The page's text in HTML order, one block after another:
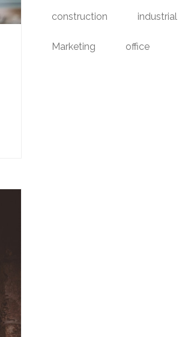
construction industrial
Marketing office